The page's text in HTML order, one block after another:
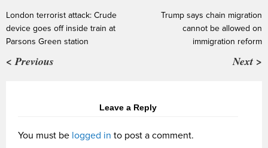
London terrorist attack: Crude
device goes off inside train at
Parsons Green station
< Previous
Trump says chain migration
cannot be allowed on
immigration reform
Next >
Leave a Reply
You must be logged in to post a comment.